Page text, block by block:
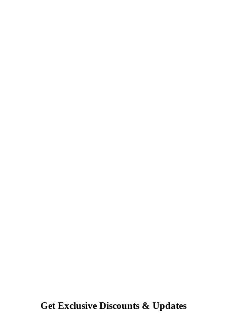
Get Exclusive Discounts & Updates